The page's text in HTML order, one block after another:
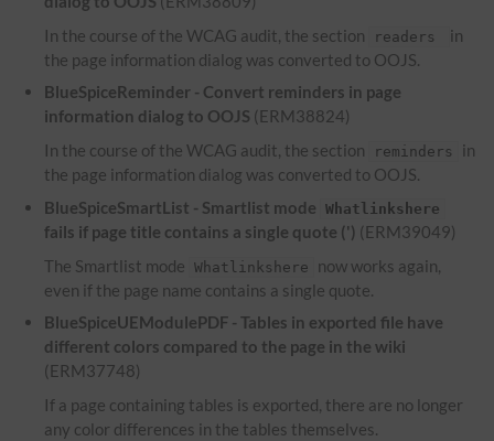
In the course of the WCAG audit, the section
readers
in
the page information dialog was converted to OOJS.
BlueSpiceReminder - Convert reminders in page
information dialog to OOJS (ERM38824)
In the course of the WCAG audit, the section
reminders
in
the page information dialog was converted to OOJS.
BlueSpiceSmartList - Smartlist mode
Whatlinkshere
fails if page title contains a single quote (') (ERM39049)
The Smartlist mode
Whatlinkshere
now works again,
even if the page name contains a single quote.
BlueSpiceUEModulePDF - Tables in exported file have
different colors compared to the page in the wiki
(ERM37748)
If a page containing tables is exported, there are no longer
any color differences in the tables themselves.